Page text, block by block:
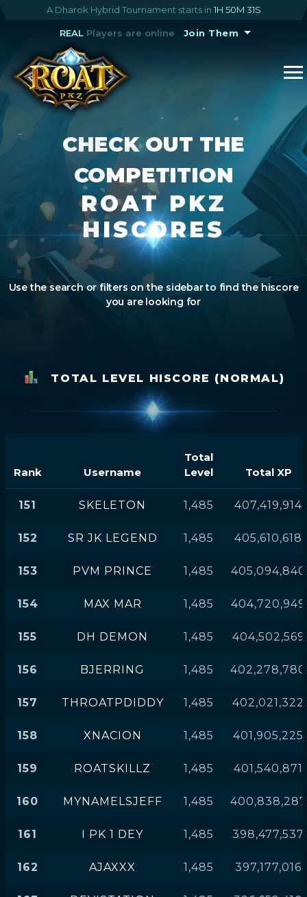
A Dharok Hybrid Tournament starts in 1H 50M 30S
REALPlayers are online Join Them
CHECK OUT THE
COMPETITION
ROAT PKZ
HISCORES
Use the search or filters on the sidebar to find the hiscore
you are looking for
TOTAL LEVEL HISCORE (NORMAL)
Rank Username
Total
Level
Total XP
151 SKELETON 1,485 407,419,914
152 SR JK LEGEND 1,485 405,610,618
153 PVM PRINCE 1,485 405,094,840
154 MAX MAR 1,485 404,720,949
155 DH DEMON 1,485 404,502,569
156 BJERRING 1,485 402,278,780
157 THROATPDIDDY 1,485 402,021,322
158 XNACION 1,485 401,905,225
159 ROATSKILLZ 1,485 401,540,871
160 MYNAMELSJEFF 1,485 400,838,287
161 I PK 1 DEY 1,485 398,477,537
162 AJAXXX 1,485 397,177,016